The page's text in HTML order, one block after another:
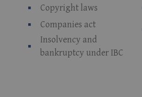
Copyright laws
Companies act
Insolvency and
bankruptcy under IBC